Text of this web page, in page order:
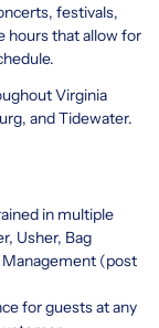
festivals,
hours that allow for
Virginia
and Tidewater.
in multiple
Usher, Bag
Management (post
for guests at any